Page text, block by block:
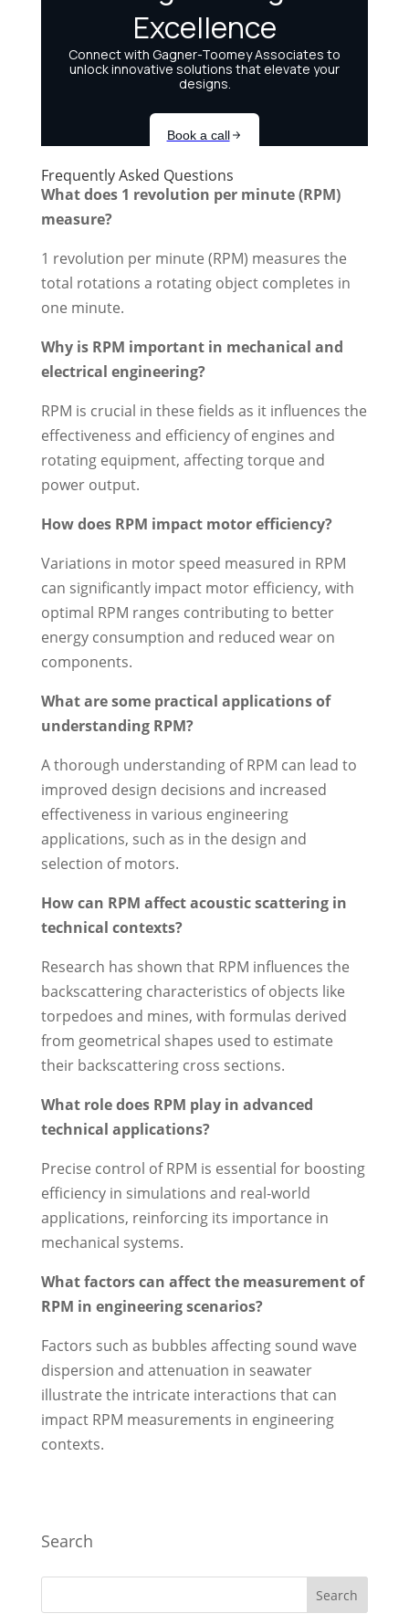
Frequently Asked Questions
What does 1 revolution per minute (RPM)
measure?
1 revolution per minute (RPM) measures the
total rotations a rotating object completes in
one minute.
Why is RPM important in mechanical and
electrical engineering?
RPM is crucial in these fields as it influences the
effectiveness and efficiency of engines and
rotating equipment, affecting torque and
power output.
How does RPM impact motor efficiency?
Variations in motor speed measured in RPM
can significantly impact motor efficiency, with
optimal RPM ranges contributing to better
energy consumption and reduced wear on
components.
What are some practical applications of
understanding RPM?
A thorough understanding of RPM can lead to
improved design decisions and increased
effectiveness in various engineering
applications, such as in the design and
selection of motors.
How can RPM affect acoustic scattering in
technical contexts?
Research has shown that RPM influences the
backscattering characteristics of objects like
torpedoes and mines, with formulas derived
from geometrical shapes used to estimate
their backscattering cross sections.
What role does RPM play in advanced
technical applications?
Precise control of RPM is essential for boosting
efficiency in simulations and real-world
applications, reinforcing its importance in
mechanical systems.
What factors can affect the measurement of
RPM in engineering scenarios?
Factors such as bubbles affecting sound wave
dispersion and attenuation in seawater
illustrate the intricate interactions that can
impact RPM measurements in engineering
contexts.
Search